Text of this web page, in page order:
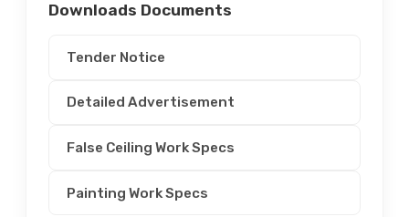
Downloads Documents
Tender Notice
Detailed Advertisement
False Ceiling Work Specs
Painting Work Specs